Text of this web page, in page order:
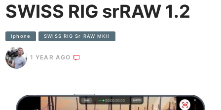
SWISS RIG srRAW 1.2
Iphone SWISS RIG Sr RAW MKII
1 YEAR AGO